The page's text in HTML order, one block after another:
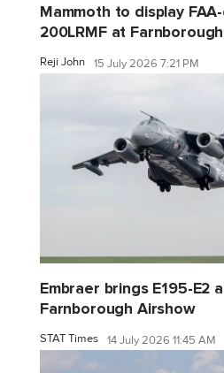
Mammoth to display
200LRMF at Farnborough
Reji John 15 July 2026 7:21 PM
Embraer brings E195-E2
Farnborough Airshow
STAT Times 14 July 2026 11:45 AM